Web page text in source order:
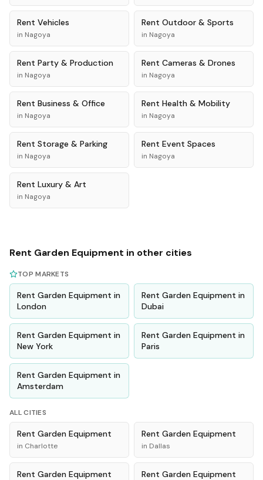
Rent Vehicles
in Nagoya
Rent Outdoor & Sports
in Nagoya
Rent Party & Production
in Nagoya
Rent Cameras & Drones
in Nagoya
Rent Business & Office
in Nagoya
Rent Health & Mobility
in Nagoya
Rent Storage & Parking
in Nagoya
Rent Event Spaces
in Nagoya
Rent Luxury & Art
in Nagoya
Rent Garden Equipment in other cities
TOP MARKETS
Rent Garden Equipment in
London
Rent Garden Equipment in
Dubai
Rent Garden Equipment in
New York
Rent Garden Equipment in
Paris
Rent Garden Equipment in
Amsterdam
ALL CITIES
Rent Garden Equipment
in Charlotte
Rent Garden Equipment
in Dallas
Rent Garden Equipment Rent Garden Equipment